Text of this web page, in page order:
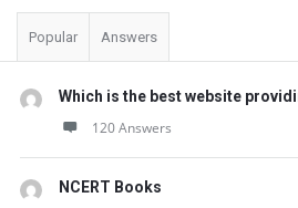
Popular Answers
Which is the best website
120 Answers
NCERT Books